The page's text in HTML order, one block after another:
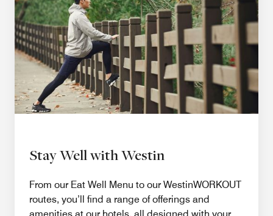
Stay Well with Westin
From our Eat Well Menu to our WestinWORKOUT
routes, you’ll find a range of offerings and